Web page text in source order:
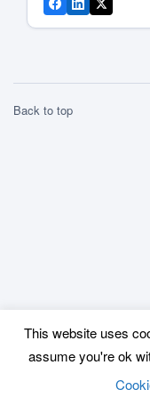
Back to top
This website uses
assume you're ok